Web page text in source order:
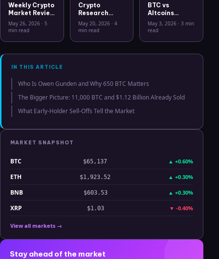
Weekly Crypto
Market Review
May 26 2026:
Bitcoin, Gold,
Hyperliquid
Analysis
May 26, 2026 · 5
min read
Crypto
Research
Workflow in
2026: From
Clarity
May 20, 2026· 4
min read
BTC vs
Altcoins
Correlation
Hits Lowest
July 2025
May 3, 2026 ·3 min
read
IN THIS ARTICLE
Who Is Owen Gunden and Why 650 BTC Matters
The Bigger Picture: 11,000 BTC and $1.12 Billion Already Sold
What Early-Holder Sell-Offs Tell the Market
MARKET SNAPSHOT
BTC $65,137 ▲ +0.60%
ETH $1,923.52 ▲ +0.30%
BNB $603.53 ▲ +0.30%
XRP $1.03 ▼ -0.40%
View all markets →
Stay ahead of the market